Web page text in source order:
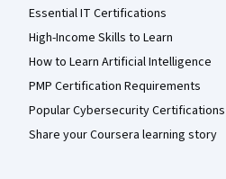
Essential IT Certifications
High-Income Skills to Learn
How to Learn Artificial Intelligence
PMP Certification Requirements
Popular Cybersecurity Certifications
Share your Coursera learning story